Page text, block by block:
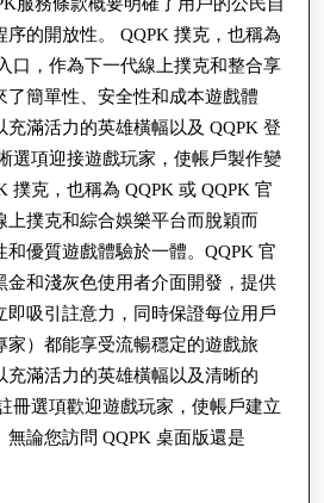
桌
的
魅
力
序的開放性。 QQPK 撲克，也稱為
口，作為下一代線上撲克和整合享
了簡單性、安全性和成本遊戲體
充滿活力的英雄橫幅以及 QQPK 登
選項迎接遊戲玩家，使帳戶製作變
撲克，也稱為 QQPK 或 QQPK 官
上撲克和綜合娛樂平台而脫穎而
和優質遊戲體驗於一體。QQPK 官
金和淺灰色使用者介面開發，提供
即吸引註意力，同時保證每位用戶
家）都能享受流暢穩定的遊戲旅
充滿活力的英雄橫幅以及清晰的
冊選項歡迎遊戲玩家，使帳戶建立
論您訪問 QQPK 桌面版還是